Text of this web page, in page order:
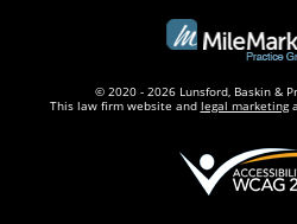
© 2020 - 2026 Lunsford, Baskin &
This law firm website and legal marketing